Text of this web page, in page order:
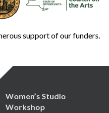
support of our funders.
Women’s Studio
Workshop